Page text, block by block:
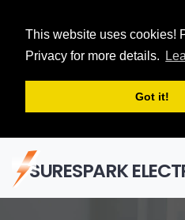
This website uses cookies!
Privacy for more details.
Got it!
SURESPARK